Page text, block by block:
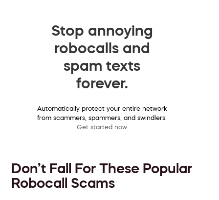
Stop annoying
robocalls and
spam texts
forever.
Automatically protect your entire network
from scammers, spammers, and swindlers.
Get started now
Don’t Fall For These Popular
Robocall Scams